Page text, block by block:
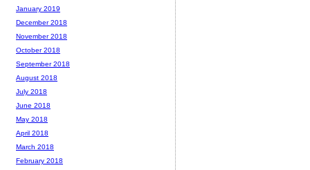
January 2019
December 2018
November 2018
October 2018
September 2018
August 2018
July 2018
June 2018
May 2018
April 2018
March 2018
February 2018